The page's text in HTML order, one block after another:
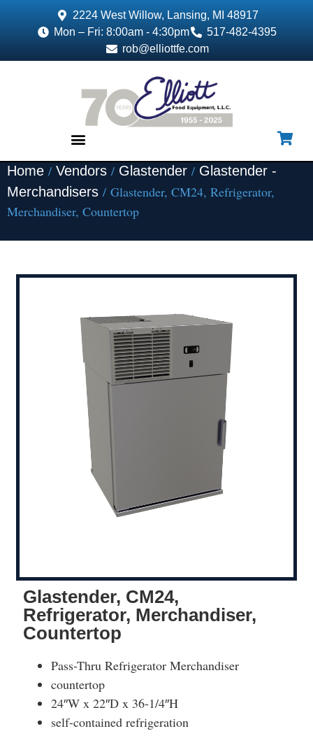
2224 West Willow, Lansing, MI 48917
Mon – Fri: 8:00am - 4:30pm
517-482-4395
rob@elliottfe.com
Home / Vendors / Glastender / Glastender -
Merchandisers / Glastender, CM24, Refrigerator,
Merchandiser, Countertop
Glastender, CM24,
Refrigerator, Merchandiser,
Countertop
Pass-Thru Refrigerator Merchandiser
countertop
24″W x 22″D x 36-1/4″H
self-contained refrigeration